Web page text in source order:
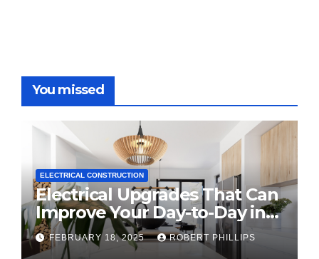
You missed
ELECTRICAL CONSTRUCTION
Electrical Upgrades That Can
Improve Your Day-to-Day in
2025
FEBRUARY 18, 2025 ROBERT PHILLIPS